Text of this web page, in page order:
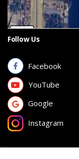
Follow Us
Facebook
YouTube
Google
Instagram